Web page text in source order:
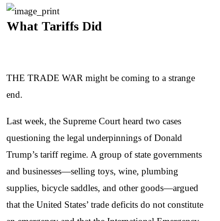
What Tariffs Did
THE TRADE WAR might be coming to a strange
end.
Last week, the Supreme Court heard two cases
questioning the legal underpinnings of Donald
Trump’s tariff regime. A group of state governments
and businesses—selling toys, wine, plumbing
supplies, bicycle saddles, and other goods—argued
that the United States’ trade deficits do not constitute